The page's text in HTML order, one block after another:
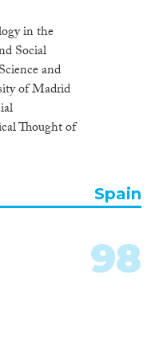
in the
Social
and
of Madrid
Thought of
Spain
98